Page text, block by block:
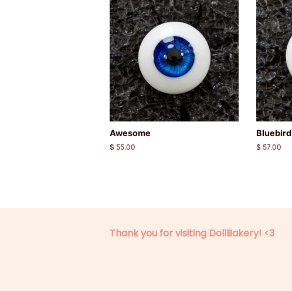
Awesome
Regular
$ 55.00
Bluebird
Regular
$ 57.00
Thank you for visiting DollBakery! <3